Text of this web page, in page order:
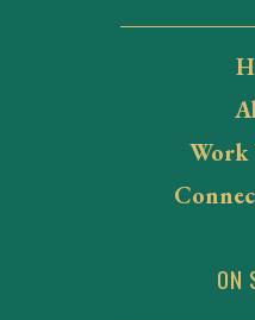
Work
ON